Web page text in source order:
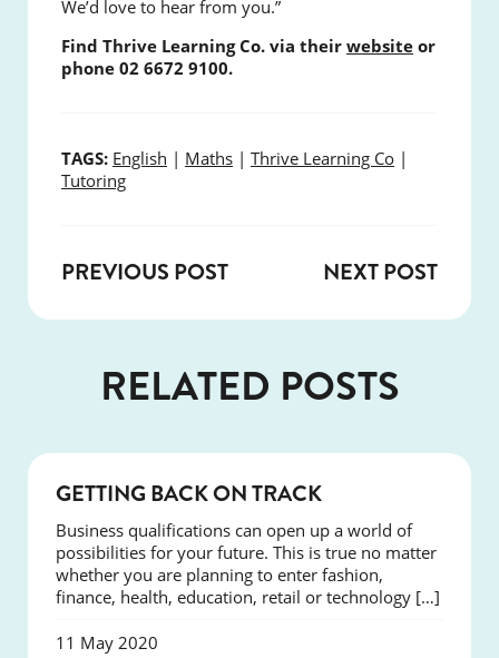
We’d love to hear from you.”
Find Thrive Learning Co. via their website or
phone 02 6672 9100.
TAGS: English | Maths | Thrive Learning Co |
Tutoring
PREVIOUS POST NEXT POST
RELATED POSTS
GETTING BACK ON TRACK
Business qualifications can open up a world of
possibilities for your future. This is true no matter
whether you are planning to enter fashion,
finance, health, education, retail or technology […]
11 May 2020